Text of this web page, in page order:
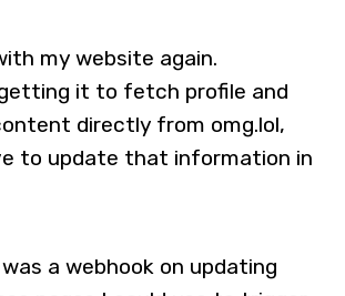
my website again.
it to fetch profile and
directly from omg.lol,
to update that information in
a webhook on updating